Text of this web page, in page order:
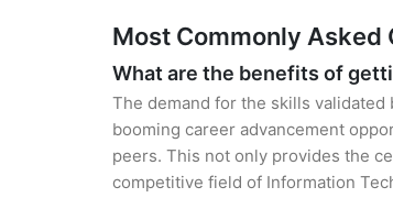
Most Commonly
What are the benefits of
The demand for the skills
booming career advancement
peers. This not only provides the
competitive field of Information